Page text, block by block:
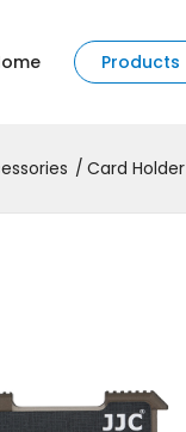
Products
Card Holder